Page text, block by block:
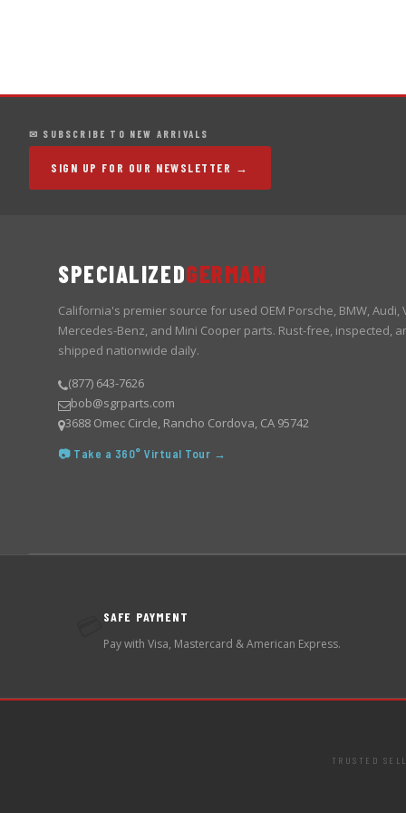
✉ SUBSCRIBE TO NEW ARRIVALS
SIGN UP FOR OUR NEWSLETTER →
SPECIALIZEDGERMAN
California's premier source for used OEM Porsche, BMW, Audi,
Mercedes-Benz, and Mini Cooper parts. Rust-free, inspected,
shipped nationwide daily.
(877) 643-7626
bob@sgrparts.com
3688 Omec Circle, Rancho Cordova, CA 95742
📷 Take a 360° Virtual Tour →
SAFE PAYMENT
Pay with Visa, Mastercard & American Express.
TRUSTED